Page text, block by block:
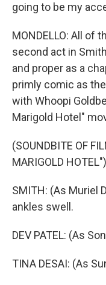
going to be my
MONDELLO: All of
second act in
and proper as a
primly comic as
with Whoopi
Marigold Hotel"
(SOUNDBITE OF
MARIGOLD HOTEL")
SMITH: (As Muriel
ankles swell.
DEV PATEL: (As
TINA DESAI: (As